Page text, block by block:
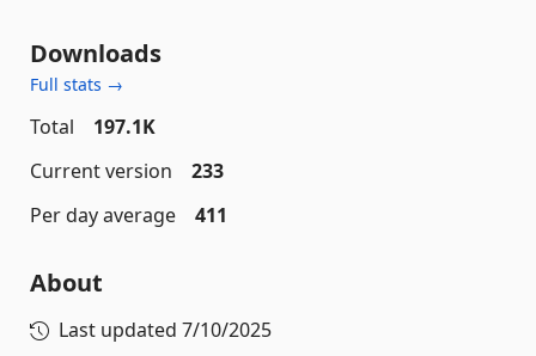
Downloads
Full stats →
Total
197.1K
Current version
233
Per day average
411
About
Last updated 7/10/2025